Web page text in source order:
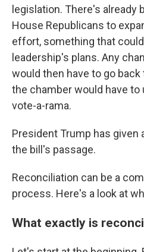
legislation. There's already
House Republicans to
effort, something that
leadership's plans. Any
would then have to go back
the chamber would have to
vote-a-rama.
President Trump has given
the bill's passage.
Reconciliation can be a
process. Here's a look at
What exactly is